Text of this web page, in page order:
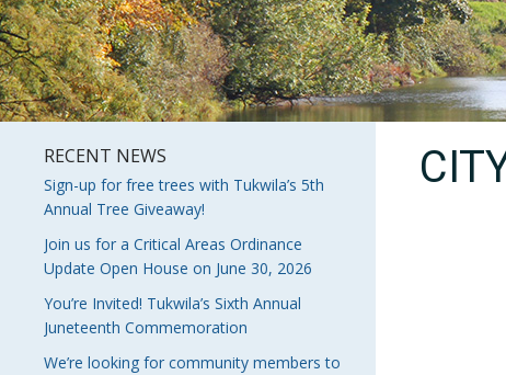
RECENT NEWS
Sign-up for free trees with Tukwila’s 5th
Annual Tree Giveaway!
Join us for a Critical Areas Ordinance
Update Open House on June 30, 2026
You’re Invited! Tukwila’s Sixth Annual
Juneteenth Commemoration
We’re looking for community members to